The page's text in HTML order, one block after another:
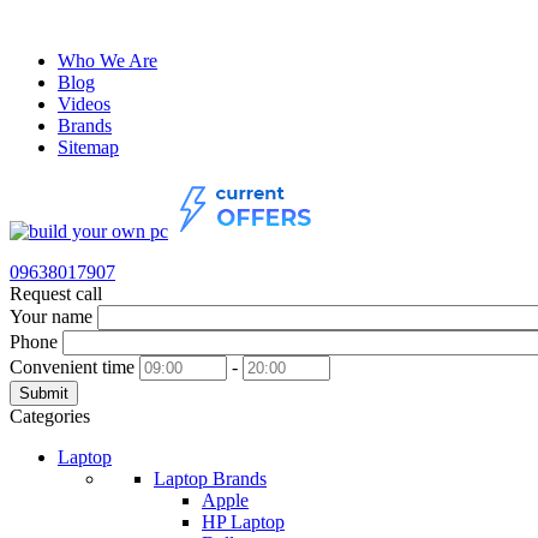
Who We Are
Blog
Videos
Brands
Sitemap
09638017907
Request call
Your name
Phone
Convenient time
-
Submit
Categories
Laptop
Laptop Brands
Apple
HP Laptop